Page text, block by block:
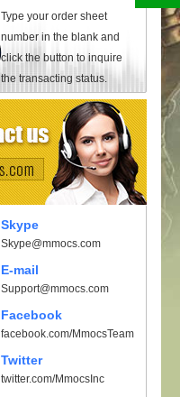
Type your order sheet
number in the blank and
click the button to inquire
the transacting status.
Skype
Skype@mmocs.com
E-mail
Support@mmocs.com
Facebook
facebook.com/MmocsTeam
Twitter
twitter.com/MmocsInc